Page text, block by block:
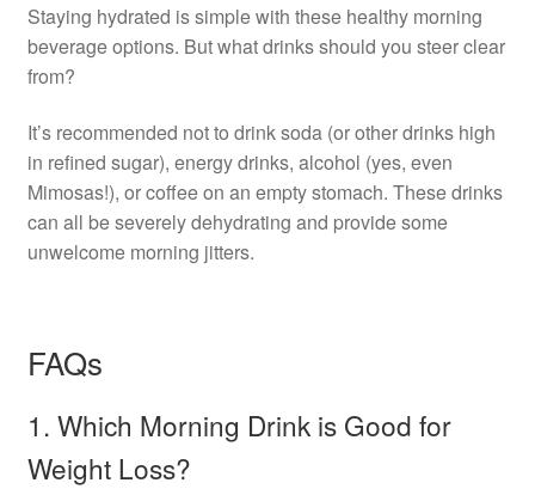
Staying hydrated is simple with these healthy morning
beverage options. But what drinks should you steer clear
from?
It’s recommended not to drink soda (or other drinks high
in refined sugar), energy drinks, alcohol (yes, even
Mimosas!), or coffee on an empty stomach. These drinks
can all be severely dehydrating and provide some
unwelcome morning jitters.
FAQs
1. Which Morning Drink is Good for
Weight Loss?